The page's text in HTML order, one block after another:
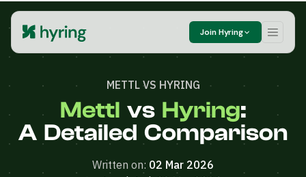
Join Hyring
METTL VS HYRING
Mettl vs Hyring:
A Detailed Comparison
Written on: 02 Mar 2026